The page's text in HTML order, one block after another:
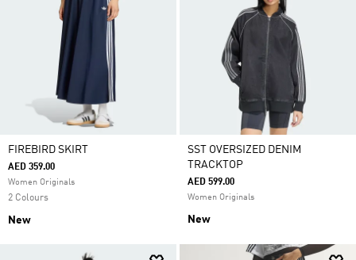
FIREBIRD SKIRT
AED 359.00
Women Originals
2 Colours
New
SST OVERSIZED DENIM
TRACKTOP
AED 599.00
Women Originals
New